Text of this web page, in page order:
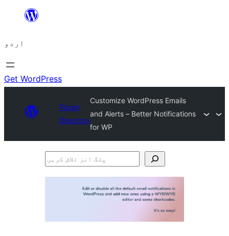
چھوڑیں
پر
جائیں
اردو
Get WordPress
Plugin
Directory
Customize WordPress Emails
and Alerts – Better Notifications
for WP
پلگ